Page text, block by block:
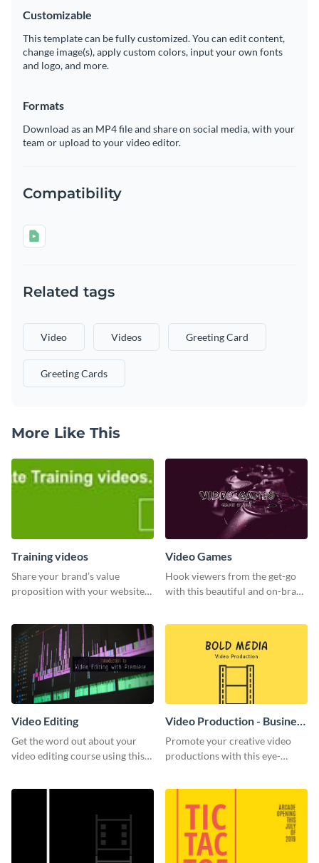
Customizable
This template can be fully customized. You can edit content,
change image(s), apply custom colors, input your own fonts
and logo, and more.
Formats
Download as an MP4 file and share on social media, with your
team or upload to your video editor.
Compatibility
Related tags
Video Videos Greeting Card
Greeting Cards
More Like This
Training videos
Share your brand’s value
proposition with your website
Video Games
Hook viewers from the get-go
with this beautiful and on-brand
Video Editing
Get the word out about your
video editing course using this
Video Production - Business
Card
Promote your creative video
productions with this eye-